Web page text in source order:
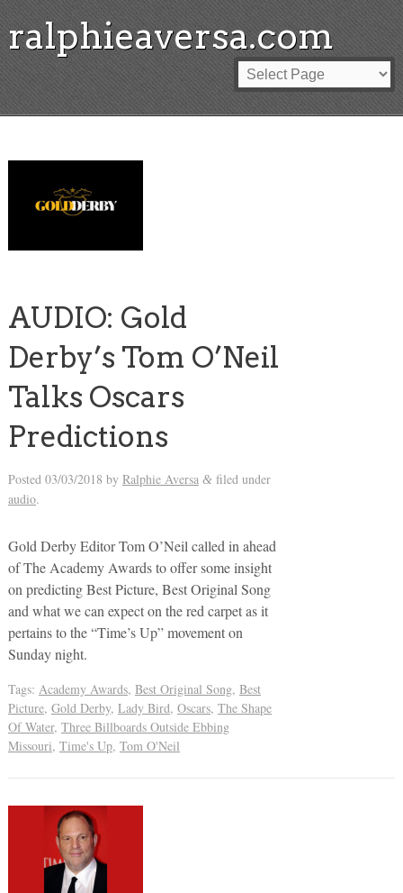
ralphieaversa.com
AUDIO: Gold
Derby’s Tom O’Neil
Talks Oscars
Predictions
Posted 03/03/2018 by Ralphie Aversa &filed under
audio.
Gold Derby Editor Tom O’Neil called in ahead
of The Academy Awards to offer some insight
on predicting Best Picture, Best Original Song
and what we can expect on the red carpet as it
pertains to the “Time’s Up” movement on
Sunday night.
Tags: Academy Awards, Best Original Song, Best
Picture, Gold Derby, Lady Bird, Oscars, The Shape
Of Water, Three Billboards Outside Ebbing
Missouri, Time's Up, Tom O'Neil